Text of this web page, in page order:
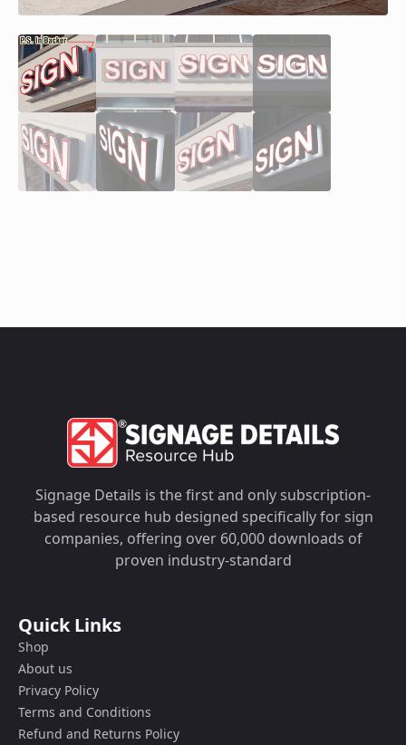
Signage Details is the first and only subscription-
based resource hub designed specifically for sign
companies, offering over 60,000 downloads of
proven industry-standard
Quick Links
Shop
About us
Privacy Policy
Terms and Conditions
Refund and Returns Policy